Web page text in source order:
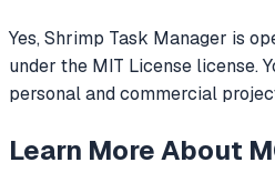
Yes, Shrimp Task Manager is
under the MIT License license.
personal and commercial
Learn More About